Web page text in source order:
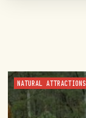
NATURAL ATTRACTIONS